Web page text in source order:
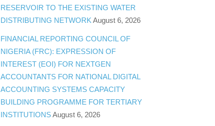
RESERVOIR TO THE EXISTING WATER
DISTRIBUTING NETWORK August 6, 2026
FINANCIAL REPORTING COUNCIL OF
NIGERIA (FRC): EXPRESSION OF
INTEREST (EOI) FOR NEXTGEN
ACCOUNTANTS FOR NATIONAL DIGITAL
ACCOUNTING SYSTEMS CAPACITY
BUILDING PROGRAMME FOR TERTIARY
INSTITUTIONSAugust 6, 2026